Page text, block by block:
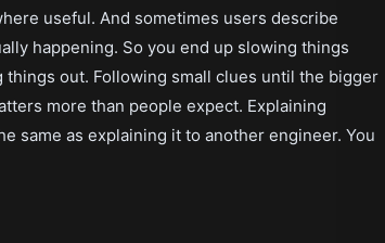
useful. And sometimes users describe
happening. So you end up slowing things
out. Following small clues until the bigger
more than people expect. Explaining
same as explaining it to another engineer. You